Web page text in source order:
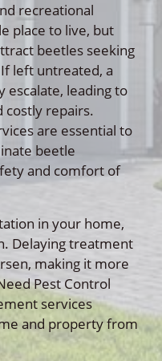
recreational
place to live, but
beetles seeking
left untreated, a
escalate, leading to
costly repairs.
are essential to
beetle
and comfort of
in your home,
Delaying treatment
making it more
Pest Control
services
and property from